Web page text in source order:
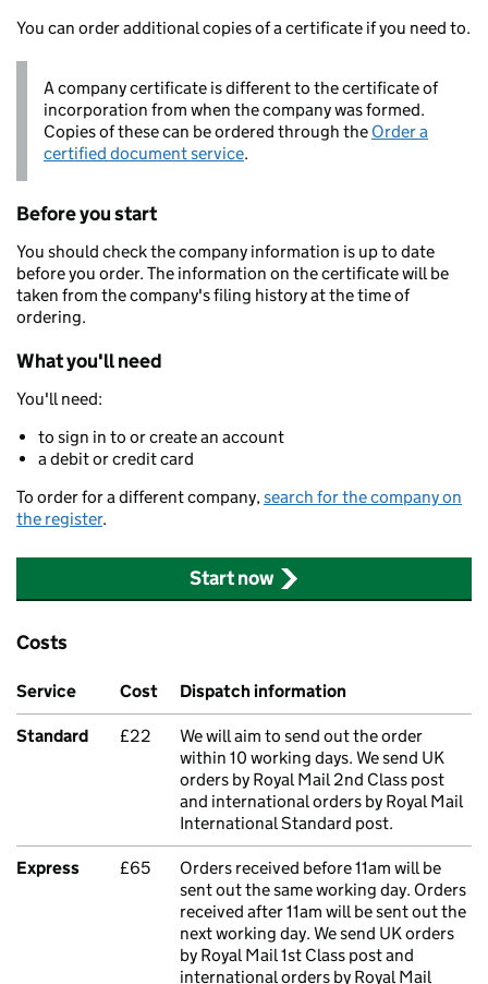
You can order additional copies of a certificate if you need to.
A company certificate is different to the certificate of
incorporation from when the company was formed.
Copies of these can be ordered through the Order a
certified document service.
Before you start
You should check the company information is up to date
before you order. The information on the certificate will be
taken from the company's filing history at the time of
ordering.
What you'll need
You'll need:
to sign in to or create an account
a debit or credit card
To order for a different company,search for the company on
the register.
Start now
Costs
Service Cost Dispatch information
Standard £22
We will aim to send out the order
within 10 working days. We send UK
orders by Royal Mail 2nd Class post
and international orders by Royal Mail
International Standard post.
Express £65
Orders received before 11am will be
sent out the same working day. Orders
received after 11am will be sent out the
next working day. We send UK orders
by Royal Mail 1st Class post and
international orders by Royal Mail